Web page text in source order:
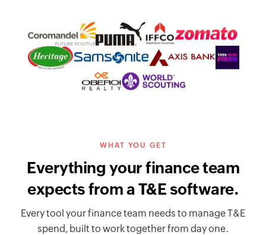
WHAT YOU GET
Everything your finance team
expects from a T&E software.
Every tool your finance team needs to manage T&E
spend, built to work together from day one.